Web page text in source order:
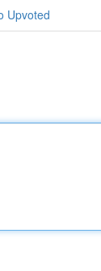
Upvoted